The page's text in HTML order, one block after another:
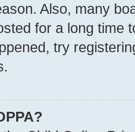
Also, many
for a long time
try